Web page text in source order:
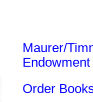
Maurer/
Endowment
Order